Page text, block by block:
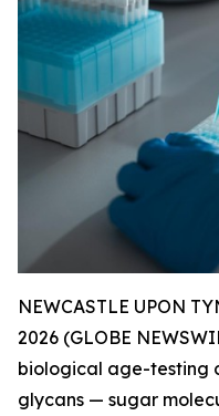
NEWCASTLE UPON
2026 (GLOBE
biological age-testing
glycans — sugar